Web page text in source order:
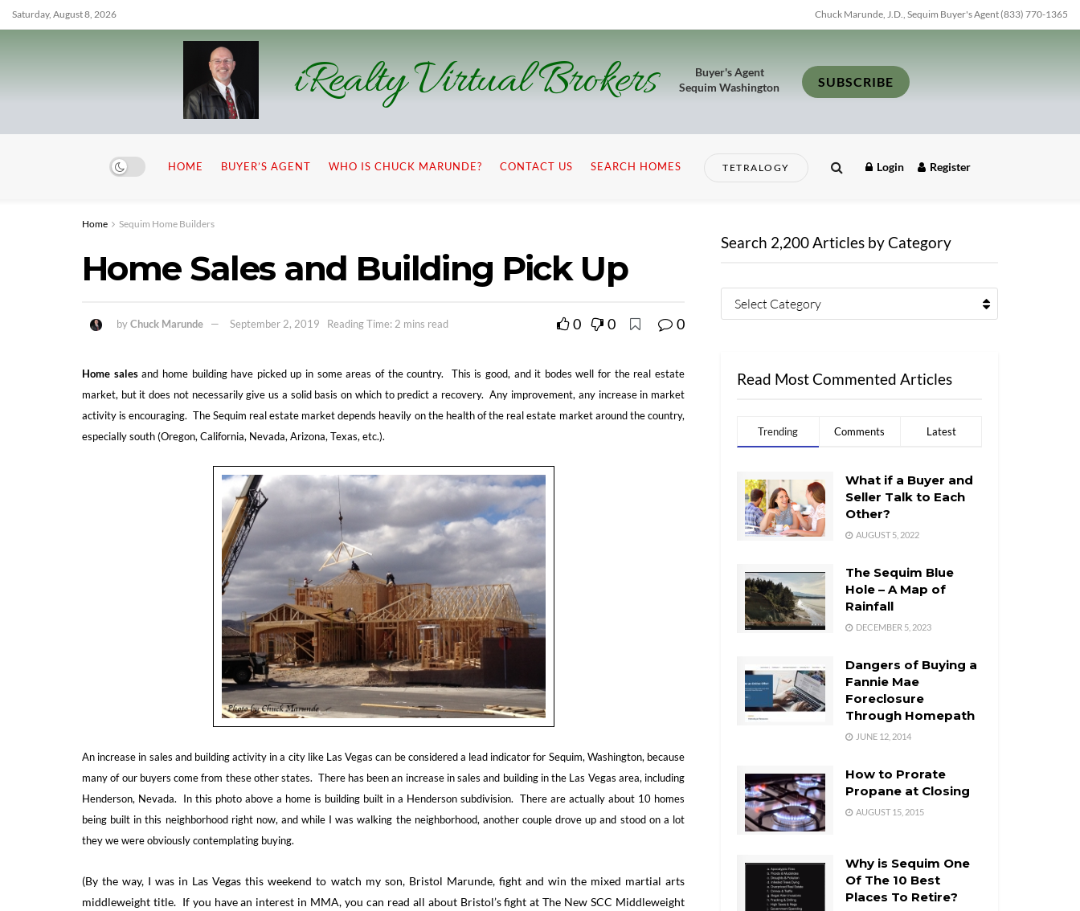
Saturday, August 8, 2026 Chuck Marunde, J.D., Sequim Buyer's Agent (833) 770-1365
iRealty Virtual Brokers
Buyer's Agent
Sequim Washington
SUBSCRIBE
HOME BUYER’S AGENT WHO IS CHUCK MARUNDE? CONTACT US SEARCH HOMES TETRALOGY Login Register
Home Sequim Home Builders
Home Sales and Building Pick Up
byChuck Marunde September 2, 2019 Reading Time: 2 mins read 0 0 0
Home salesand home building have picked up in some areas of the country. This is good, and it bodes well for the real estate
market, but it does not necessarily give us a solid basis on which to predict a recovery. Any improvement, any increase in market
activity is encouraging. The Sequim real estate market depends heavily on the health of the real estate market around the country,
especially south (Oregon, California, Nevada, Arizona, Texas, etc.).
An increase in sales and building activity in a city like Las Vegas can be considered a lead indicator for Sequim, Washington, because
many of our buyers come from these other states. There has been an increase in sales and building in the Las Vegas area, including
Henderson, Nevada. In this photo above a home is building built in a Henderson subdivision. There are actually about 10 homes
being built in this neighborhood right now, and while I was walking the neighborhood, another couple drove up and stood on a lot
they we were obviously contemplating buying.
(By the way, I was in Las Vegas this weekend to watch my son, Bristol Marunde, fight and win the mixed martial arts
middleweight title. If you have an interest in MMA, you can read all about Bristol’s fight at The New SCC Middleweight
Search 2,200 Articles by Category
Select Category
Read Most Commented Articles
Trending Comments Latest
What if a Buyer and
Seller Talk to Each
Other?
AUGUST 5, 2022
The Sequim Blue
Hole – A Map of
Rainfall
DECEMBER 5, 2023
Dangers of Buying a
Fannie Mae
Foreclosure
Through Homepath
JUNE 12, 2014
How to Prorate
Propane at Closing
AUGUST 15, 2015
Why is Sequim One
Of The 10 Best
Places To Retire?